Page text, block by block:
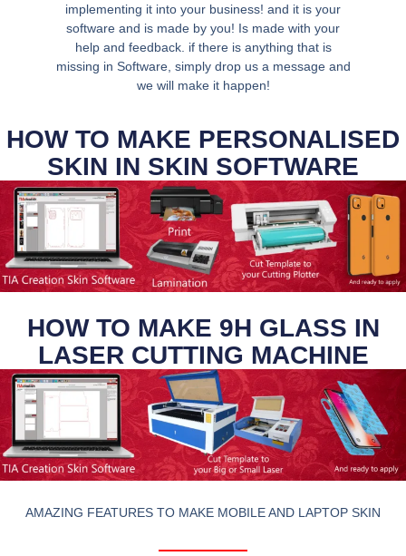
implementing it into your business! and it is your
software and is made by you! Is made with your
help and feedback. if there is anything that is
missing in Software, simply drop us a message and
we will make it happen!
HOW TO MAKE PERSONALISED
SKIN IN SKIN SOFTWARE
HOW TO MAKE 9H GLASS IN
LASER CUTTING MACHINE
AMAZING FEATURES TO MAKE MOBILE AND LAPTOP SKIN